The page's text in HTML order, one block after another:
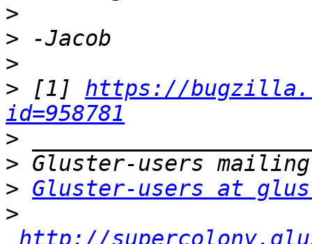
>
>
>
> [1] https://
id=958781
>
>
> Gluster-users at
>
http://